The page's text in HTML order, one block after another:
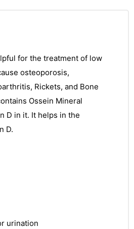
for the treatment of low
osteoporosis,
Rickets, and Bone
Ossein Mineral
D in it. It helps in the
D.
urination